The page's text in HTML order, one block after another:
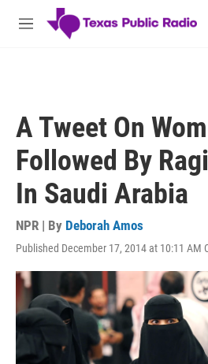
Skip to main content
M
A Tweet On
Followed By
In Saudi Arabia
NPR | By Deborah Amos
Published December 17, 2014 at 10:11 AM